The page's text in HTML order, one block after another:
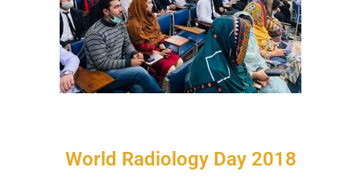
World Radiology Day 2018